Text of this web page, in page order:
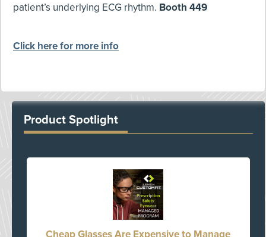
patient’s underlying ECG rhythm. Booth 449
Click here for more info
Product Spotlight
Cheap Glasses Are Expensive to Manage